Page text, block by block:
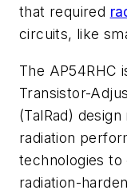
that required
circuits, like
The AP54RHC
Transistor-
(TalRad)
radiation
technologies
radiation-